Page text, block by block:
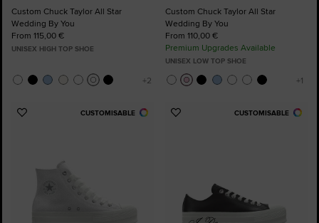
Custom Chuck Taylor All Star
Wedding By You
From 115,00 €
UNISEX HIGH TOP SHOE
Custom Chuck Taylor All Star
Wedding By You
From 110,00 €
Premium Upgrades Available
UNISEX LOW TOP SHOE
CUSTOMISABLE
Add
CUSTOMISABLE
Add